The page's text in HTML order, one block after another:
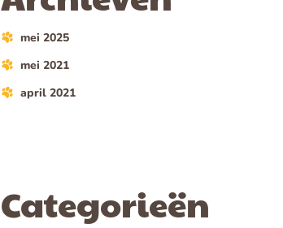
mei 2025
mei 2021
april 2021
Categorieën